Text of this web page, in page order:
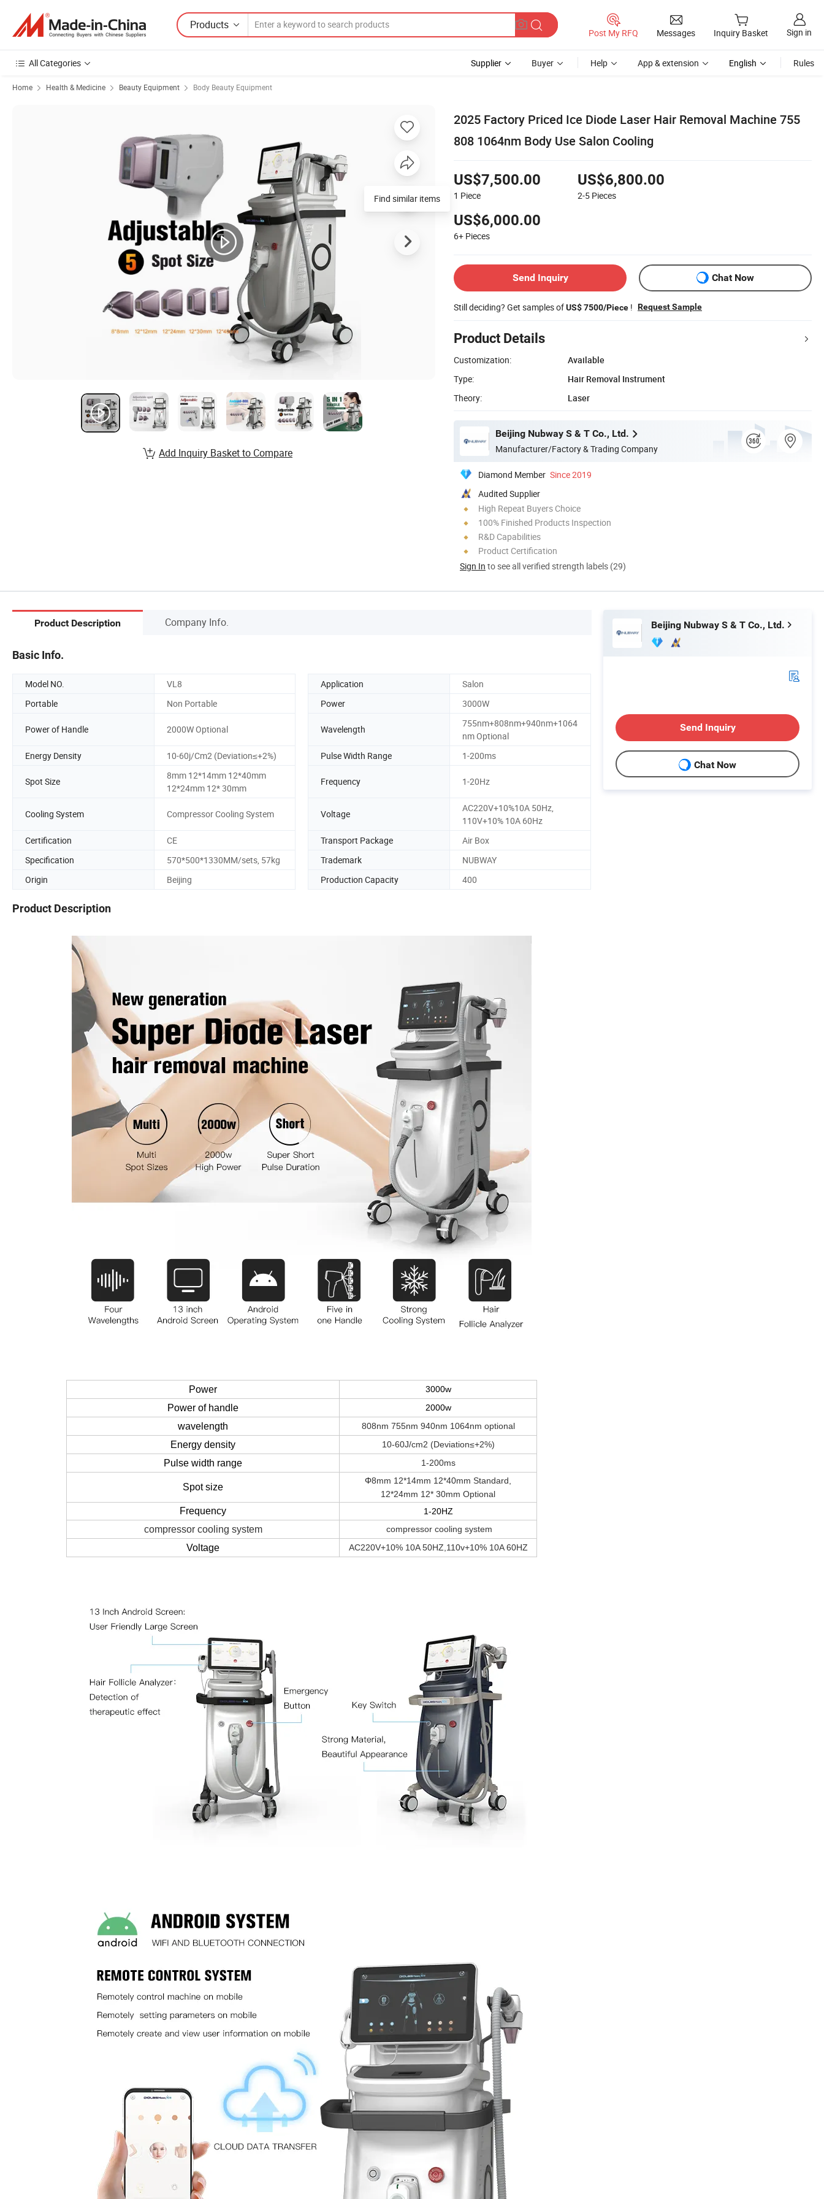
Products
Post My RFQ Messages Inquiry Basket Sign in
All Categories Supplier Buyer Help App & extension English Rules
Home Health & Medicine Beauty Equipment Body Beauty Equipment
2025 Factory Priced Ice Diode Laser Hair Removal Machine 755
808 1064nm Body Use Salon Cooling
US$7,500.00
1 Piece
US$6,800.00
2-5 Pieces
US$6,000.00
6+ Pieces
Send Inquiry Chat Now
Still deciding? Get samples ofUS$ 7500/Piece ! Request Sample
Product Details
Customization:
Available
Type:
Hair Removal Instrument
Theory:
Laser
Beijing Nubway S & T Co., Ltd.
Manufacturer/Factory & Trading Company
Diamond Member Since 2019
Audited Supplier
High Repeat Buyers Choice
100% Finished Products Inspection
R&D Capabilities
Product Certification
Sign In to see all verified strength labels (29)
Find similar items
Add Inquiry Basket to Compare
Product Description Company Info.
Basic Info.
Model NO. VL8 Application
Salon
Portable
Non Portable Power 3000W
Power of Handle 2000W Optional Wavelength
755nm+808nm+940nm+1064
nm Optional
Energy Density
10-60j/Cm2 (Deviation≤+2%) Pulse Width Range 1-200ms
Spot Size
8mm 12*14mm 12*40mm
12*24mm 12* 30mm
Frequency 1-20Hz
Cooling System Compressor Cooling System Voltage
AC220V+10%10A 50Hz,
110V+10% 10A 60Hz
Certification
CE Transport Package
Air Box
Specification
570*500*1330MM/sets, 57kg Trademark
NUBWAY
Origin
Beijing Production Capacity 400
Product Description
Power 3000w
Power of handle 2000w
wavelength 808nm 755nm 940nm 1064nm optional
Energy density 10-60J/cm2 (Deviation≤+2%)
Pulse width range 1-200ms
Spot size
Φ8mm 12*14mm 12*40mm Standard,
12*24mm 12* 30mm Optional
Frequency 1-20HZ
compressor cooling system compressor cooling system
Voltage AC220V+10% 10A 50HZ,110v+10% 10A 60HZ
Beijing Nubway S & T Co., Ltd.
Send Inquiry
Chat Now